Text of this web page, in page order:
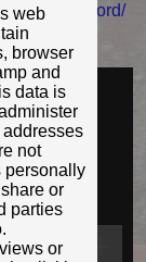
record/
web
browser
and
data is
not
personally
or
parties
or